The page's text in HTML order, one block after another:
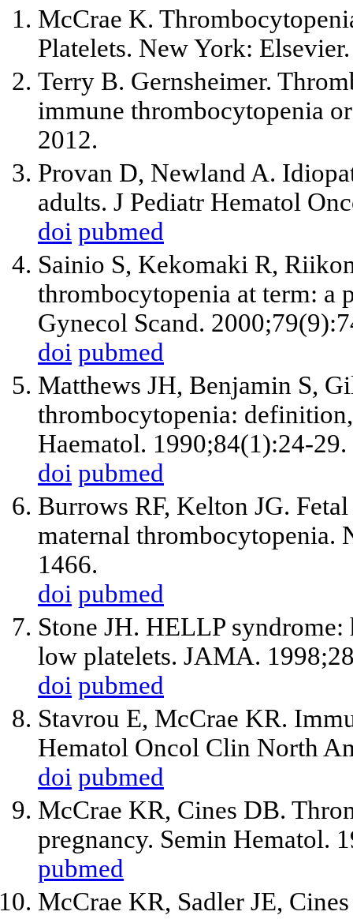
McCrae K.
Platelets. New York:
Terry B. Gernsheimer.
immune thrombocytopenia
2012.
Provan D, Newland A.
adults. J Pediatr Hematol
doi pubmed
Sainio S, Kekomaki R,
thrombocytopenia at term: a
Gynecol Scand.
doi pubmed
Matthews JH, Benjamin S,
thrombocytopenia:
Haematol. 1990;84(1):24-29.
doi pubmed
Burrows RF, Kelton JG.
maternal thrombocytopenia.
1466.
doi pubmed
Stone JH. HELLP
low platelets. JAMA.
doi pubmed
Stavrou E, McCrae KR.
Hematol Oncol Clin North
doi pubmed
McCrae KR, Cines DB.
pregnancy. Semin Hematol.
pubmed
McCrae KR, Sadler JE,